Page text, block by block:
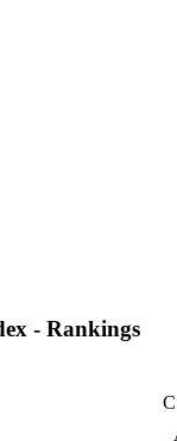
- Rankings